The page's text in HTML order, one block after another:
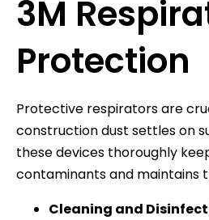
3M
Protection
Protective respirators are
construction dust settles on
these devices thoroughly
contaminants and maintains
Cleaning and